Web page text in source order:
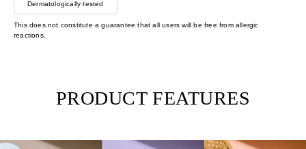
Dermatologically tested
This does not constitute a guarantee that all users will be free from allergic
reactions.
PRODUCT FEATURES